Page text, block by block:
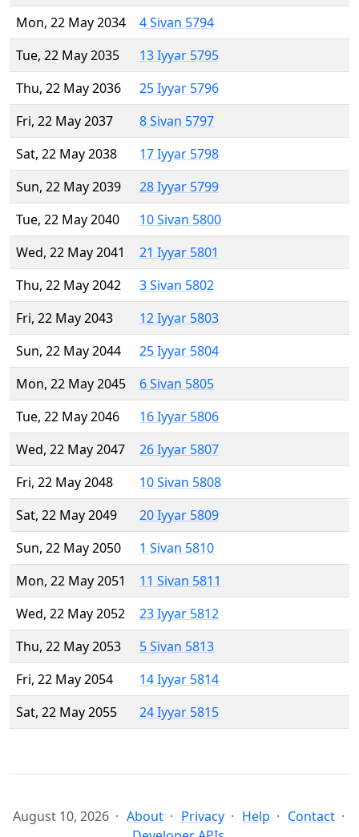
Mon, 22 May 2034
4 Sivan 5794
Tue, 22 May 2035
13 Iyyar 5795
Thu, 22 May 2036
25 Iyyar 5796
Fri, 22 May 2037
8 Sivan 5797
Sat, 22 May 2038
17 Iyyar 5798
Sun, 22 May 2039
28 Iyyar 5799
Tue, 22 May 2040
10 Sivan 5800
Wed, 22 May 2041
21 Iyyar 5801
Thu, 22 May 2042
3 Sivan 5802
Fri, 22 May 2043
12 Iyyar 5803
Sun, 22 May 2044
25 Iyyar 5804
Mon, 22 May 2045
6 Sivan 5805
Tue, 22 May 2046
16 Iyyar 5806
Wed, 22 May 2047
26 Iyyar 5807
Fri, 22 May 2048
10 Sivan 5808
Sat, 22 May 2049
20 Iyyar 5809
Sun, 22 May 2050
1 Sivan 5810
Mon, 22 May 2051
11 Sivan 5811
Wed, 22 May 2052
23 Iyyar 5812
Thu, 22 May 2053
5 Sivan 5813
Fri, 22 May 2054
14 Iyyar 5814
Sat, 22 May 2055
24 Iyyar 5815
August 10, 2026 About Privacy Help
Contact